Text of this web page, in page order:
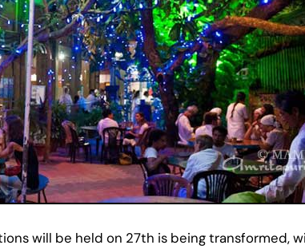
will be held on 27th is being transformed,